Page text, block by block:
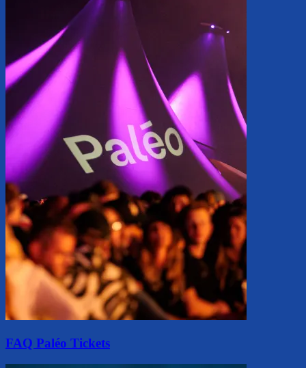
FAQ Paléo Tickets